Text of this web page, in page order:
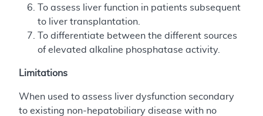
To assess liver function in patients subsequent
to liver transplantation.
To differentiate between the different sources
of elevated alkaline phosphatase activity.
Limitations
When used to assess liver dysfunction secondary
to existing non-hepatobiliary disease with no